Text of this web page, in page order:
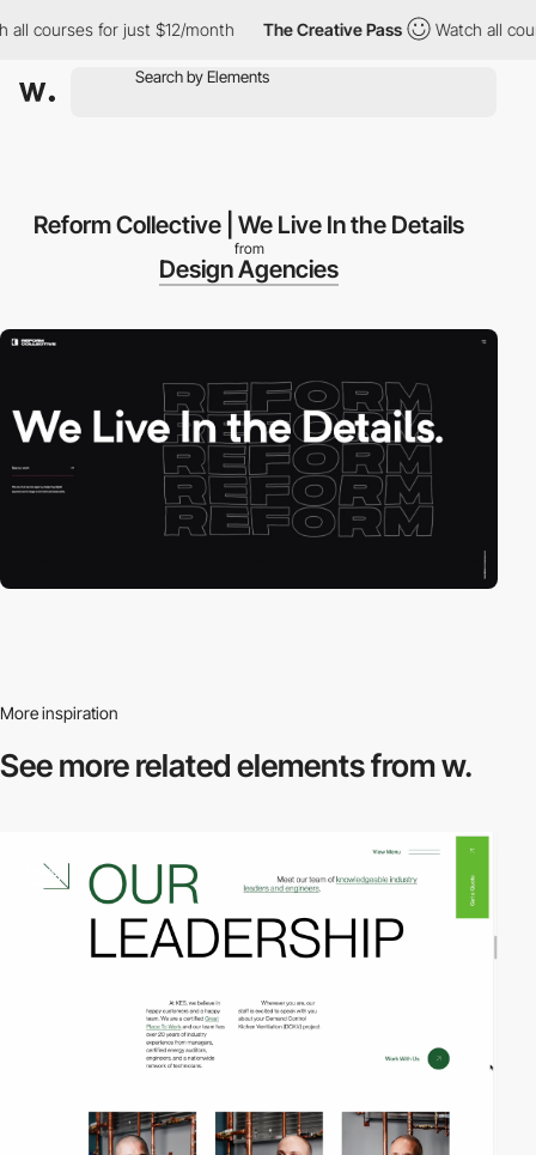
courses for just $12/month The Creative Pass Watch all
Reform Collective | We Live In the Details
from
Design Agencies
More inspiration
See more relatedelements from w.
video